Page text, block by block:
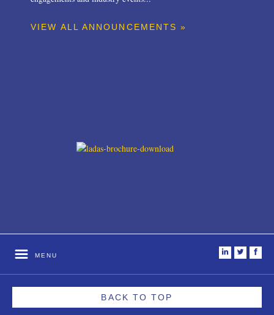
VIEW ALL ANNOUNCEMENTS »
MENU
BACK TO TOP
i t f